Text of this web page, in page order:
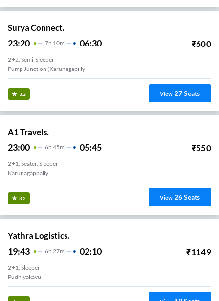
Surya Connect.
23:20 7H 10m 06:30 ₹600
2+2, Semi-Sleeper
Pudiyakavu
3.2 View 27Seats
A1 Travels.
23:00 6H 45m 05:45 ₹550
2+1, Seater, Sleeper
Karunagappally
3.2 View 26Seats
Yathra Logistics.
19:43 6H 27m 02:10 ₹1149
2+1, Sleeper
Pudhiyakavu